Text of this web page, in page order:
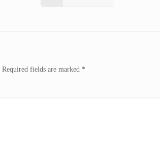
Required fields are marked *